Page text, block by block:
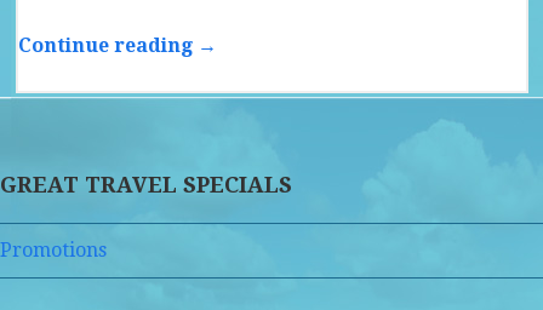
Continue reading →
GREAT TRAVEL SPECIALS
Promotions